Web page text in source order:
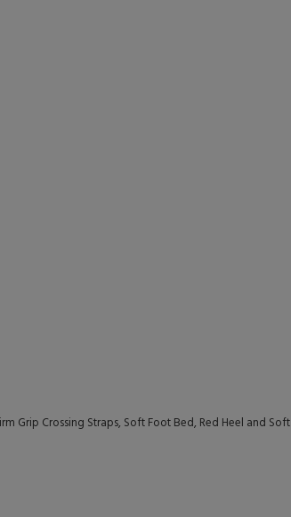
Grip Crossing Straps, Soft Foot Bed, Red Heel and Soft